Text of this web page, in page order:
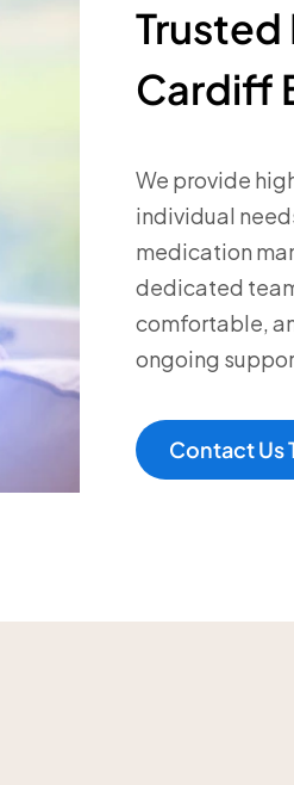
Trusted
Cardiff
We provide
individual
medication
dedicated
comfortable,
ongoing
Contact Us